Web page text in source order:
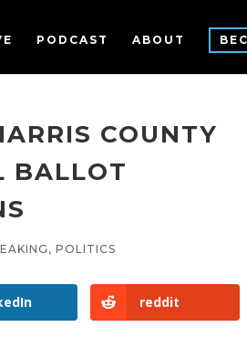
PODCAST ABOUT
COUNTY
BALLOT
, POLITICS
reddit